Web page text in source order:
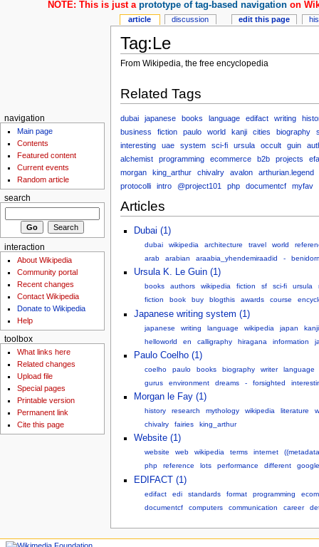
Tag:Le
From Wikipedia, the free encyclopedia
Related Tags
dubai japanese books language edifact writing
business
fiction paulo world kanji cities biography
interesting
uae system sci-fi ursula occult guin
alchemist
programming ecommerce b2b projects
morgan
king_arthur chivalry avalon
arthurian.legend
protocolli
intro @project101 php documentcf myfav
Articles
Dubai (1)
dubai wikipedia architecture travel world
arab
arabian araabia_yhendemiraadid -
Ursula K. Le Guin (1)
books authors wikipedia fiction sf sci-fi ursula
fiction
book buy blogthis awards course
Japanese writing system (1)
japanese writing language wikipedia japan
kanji
helloworld
en calligraphy hiragana information
Paulo Coelho (1)
coelho paulo books biography writer
language
gurus
environment dreams - forsighted
Morgan le Fay (1)
history research mythology wikipedia literature
chivalry
fairies king_arthur
Website (1)
website web wikipedia terms internet
php
reference lots performance different
EDIFACT (1)
edifact edi standards format programming
documentcf
computers communication career
article discussion edit this page
NOTE: This is just a prototype of tag-based navigationon
navigation
Main page
Contents
Featured content
Current events
Random article
search
interaction
About Wikipedia
Community portal
Recent changes
Contact Wikipedia
Donate to Wikipedia
Help
toolbox
What links here
Related changes
Upload file
Special pages
Printable version
Permanent link
Cite this page